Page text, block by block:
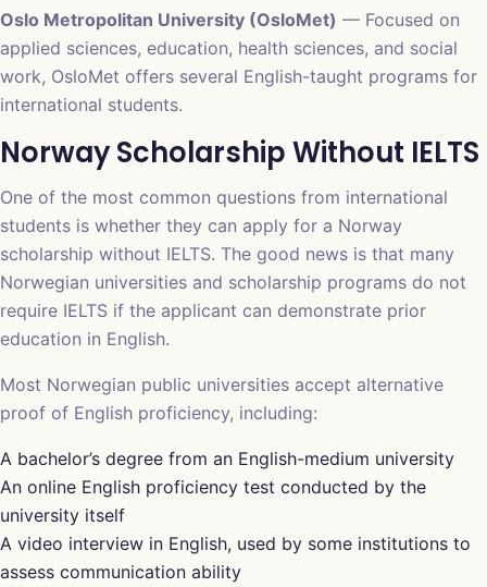
Oslo Metropolitan University (OsloMet) — Focused on
applied sciences, education, health sciences, and social
work, OsloMet offers several English-taught programs for
international students.
Norway Scholarship Without IELTS
One of the most common questions from international
students is whether they can apply for a Norway
scholarship without IELTS. The good news is that many
Norwegian universities and scholarship programs do not
require IELTS if the applicant can demonstrate prior
education in English.
Most Norwegian public universities accept alternative
proof of English proficiency, including:
A bachelor’s degree from an English-medium university
An online English proficiency test conducted by the
university itself
A video interview in English, used by some institutions to
assess communication ability